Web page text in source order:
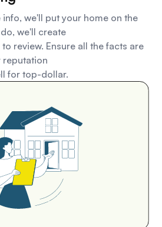
info, we'll put your home on the
we'll create
review. Ensure all the facts are
reputation
for top-dollar.